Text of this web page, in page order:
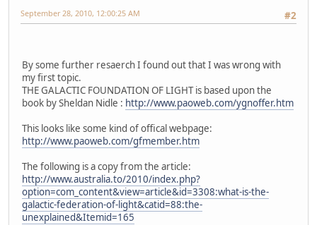
#2
September 28, 2010, 12:00:25 AM
By some further resaerch I found out that I was wrong with
my first topic.
THE GALACTIC FOUNDATION OF LIGHT is based upon the
book by Sheldan Nidle : http://www.paoweb.com/ygnoffer.htm
This looks like some kind of offical webpage:
http://www.paoweb.com/gfmember.htm
The following is a copy from the article:
http://www.australia.to/2010/index.php?
option=com_content&view=article&id=3308:what-is-the-
galactic-federation-of-light&catid=88:the-
unexplained&Itemid=165